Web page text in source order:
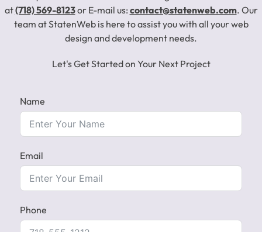
at(718) 569-8123or E-mail us: contact@statenweb.com. Our
team at StatenWeb is here to assist you with all your web
design and development needs.
Let's Get Started on Your Next Project
Name
Email
Phone